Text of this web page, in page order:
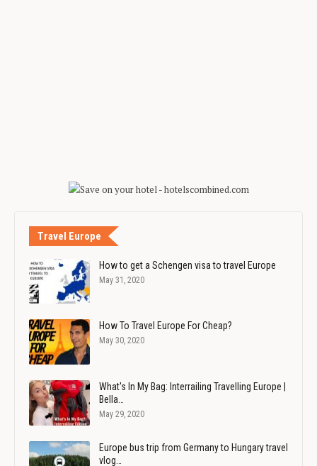
Travel Europe
How to get a Schengen visa to travel Europe
May 31, 2020
How To Travel Europe For Cheap?
May 30, 2020
What's In My Bag: Interrailing Travelling Europe |
Bella…
May 29, 2020
Europe bus trip from Germany to Hungary travel
vlog…